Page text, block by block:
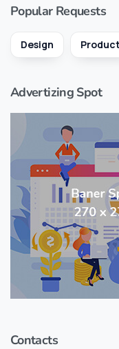
Popular Requests
Design
Advertizing Spot
Contacts